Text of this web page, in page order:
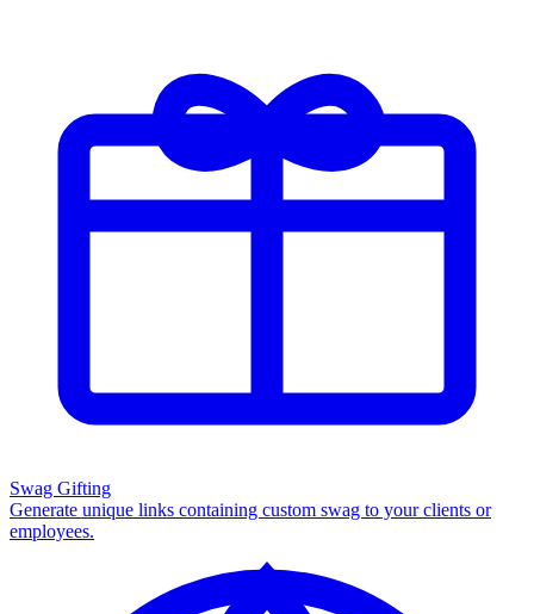
Swag Gifting
Generate unique links containing custom swag to your clients or
employees.